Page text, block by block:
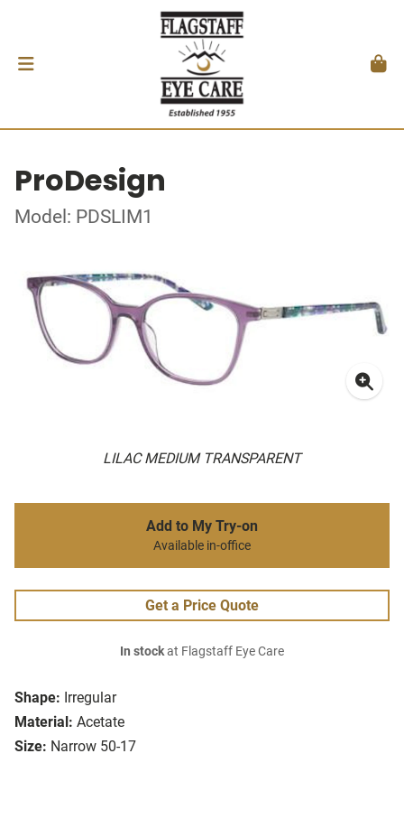
ProDesign
Model: PDSLIM1
LILAC MEDIUM TRANSPARENT
Shape: Irregular
Material: Acetate
Size: Narrow 50-17
Add to My Try-on
Available in-office
Get a Price Quote
In stockat Flagstaff Eye Care